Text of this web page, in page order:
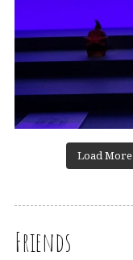
Load More
Friends